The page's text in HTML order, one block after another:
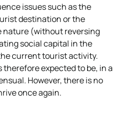
issues such as the
destination or the
nature (without reversing
social capital in the
current tourist activity.
expected to be, in a
However, there is no
once again.